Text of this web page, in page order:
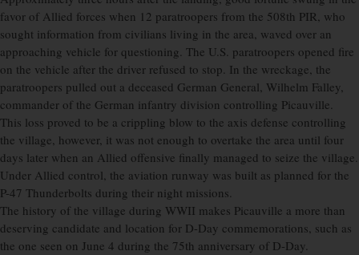
favor of Allied forces when 12 paratroopers from the 508th PIR, who
sought information from civilians living in the area, waved over an
approaching vehicle for questioning. The U.S. paratroopers opened fire
on the vehicle after the driver refused to stop. In the wreckage, the
paratroopers pulled out a deceased German General, Wilhelm Falley,
commander of the German infantry division controlling Picauville.
This loss proved to be a crippling blow to the axis defense controlling
the village, however, it was not enough to overtake the area until four
days later when an Allied offensive finally managed to seize the village.
Under Allied control, the aviation runway was built as planned for the
P-47 Thunderbolts during their night missions.
The history of the village during WWII makes Picauville a more than
deserving candidate and location for D-Day commemorations, such as
the one seen on June 4 during the 75th anniversary of D-Day.